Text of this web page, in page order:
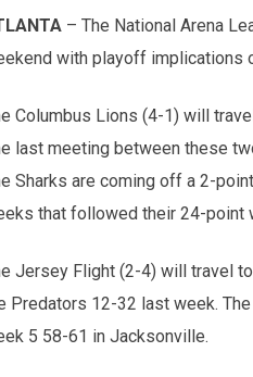
– The National Arena
with playoff implications
Columbus Lions (4-1) will
last meeting between these
Sharks are coming off a 2-
that followed their 24-point
Jersey Flight (2-4) will travel
Predators 12-32 last week.
5 58-61 in Jacksonville.